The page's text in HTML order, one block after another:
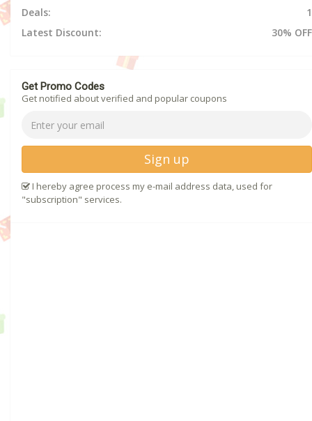
Deals:
1
Latest Discount:
30% OFF
Get Promo Codes
Get notified about verified and popular coupons
Sign up
I hereby agree process my e-mail address data, used for
"subscription" services.